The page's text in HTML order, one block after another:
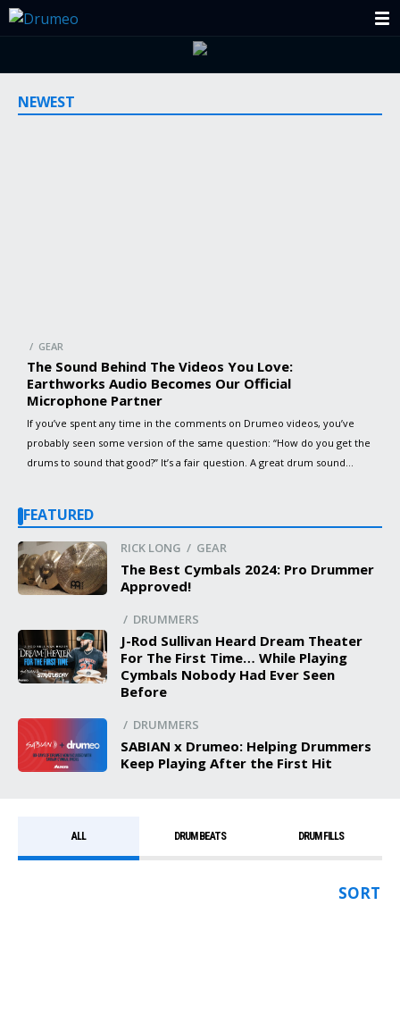
NEWEST
/ GEAR
The Sound Behind The Videos You Love:
Earthworks Audio Becomes Our Official
Microphone Partner
If you’ve spent any time in the comments on Drumeo videos, you’ve
probably seen some version of the same question: “How do you get the
drums to sound that good?” It’s a fair question. A great drum sound
FEATURED
RICK LONG / GEAR
The Best Cymbals 2024: Pro Drummer
Approved!
/ DRUMMERS
J-Rod Sullivan Heard Dream Theater
For The First Time… While Playing
Cymbals Nobody Had Ever Seen
Before
/ DRUMMERS
SABIAN x Drumeo: Helping Drummers
Keep Playing After the First Hit
ALL DRUM BEATS DRUM FILLS
SORT